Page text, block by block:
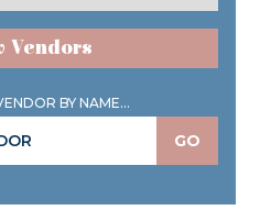
Vendors
BY NAME...
GO